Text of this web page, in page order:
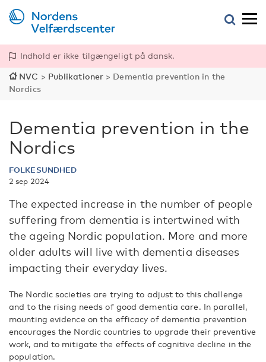
Indhold er ikke tilgængeligt på dansk.
NVC > Publikationer > Dementia prevention in the
Nordics
Dementia prevention in the
Nordics
FOLKESUNDHED
2 sep 2024
The expected increase in the number of people
suffering from dementia is intertwined with
the ageing Nordic population. More and more
older adults will live with dementia diseases
impacting their everyday lives.
The Nordic societies are trying to adjust to this challenge
and to the rising needs of good dementia care. In parallel,
mounting evidence on the efficacy of dementia prevention
encourages the Nordic countries to upgrade their preventive
work, and to mitigate the effects of cognitive decline in the
population.